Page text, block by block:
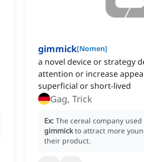
gimmick[Nomen]
a novel device or strategy
attention or increase
superficial or short-lived
Gag, Trick
Ex: The cereal company
gimmick to attract more
their product.